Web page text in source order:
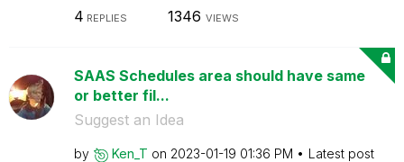
4 REPLIES 1346 VIEWS
SAAS Schedules area should have same
or better fil...
Suggest an Idea
by Ken_T on ‎2023-01-19 01:36 PM
Latest post